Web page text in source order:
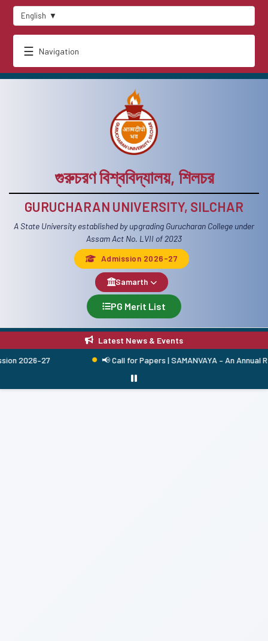
English ▼
☰ Navigation
গুরুচরণ বিশ্ববিদ্যালয়, শিলচর
GURUCHARAN UNIVERSITY, SILCHAR
A State University established by upgrading Gurucharan College under
Assam Act No. LVII of 2023
Admission 2026-27
Samarth
PG Merit List
Latest News & Events
📢 Call for Papers | SAMANVAYA – An Annual